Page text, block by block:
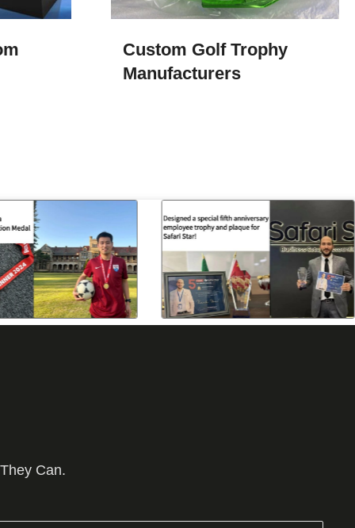
Custom Golf Trophy
Manufacturers
Can.